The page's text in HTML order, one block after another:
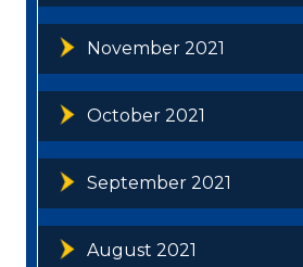
November 2021
October 2021
September 2021
August 2021